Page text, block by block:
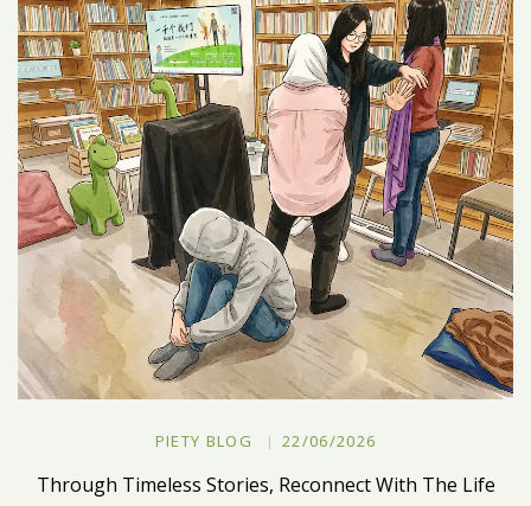
PIETY BLOG 22/06/2026
Through Timeless Stories, Reconnect With The Life